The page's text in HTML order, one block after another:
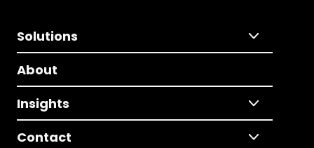
Solutions
About
Insights
Contact